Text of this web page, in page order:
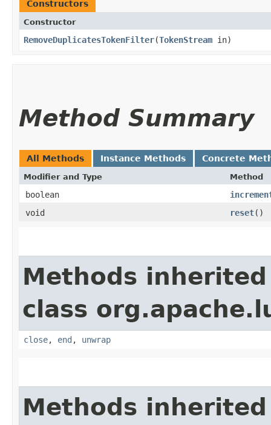
Constructors
Constructor
RemoveDuplicatesTokenFilter​(TokenStream in)
Method Summary
All Methods Instance Methods Concrete
Modifier and Type Method
boolean
void
reset()
Methods
class
close, end , unwrap
Methods